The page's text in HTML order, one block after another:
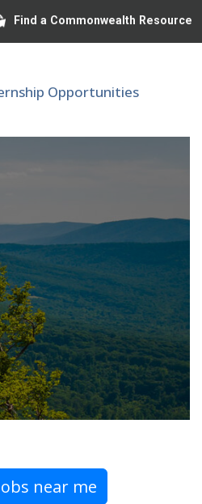
Find a Commonwealth Resource
Opportunities
near me